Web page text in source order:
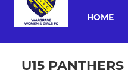
HOME
U15 PANTHERS